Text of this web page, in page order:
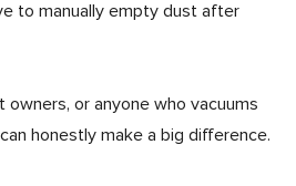
to manually empty dust after
owners, or anyone who vacuums
honestly make a big difference.